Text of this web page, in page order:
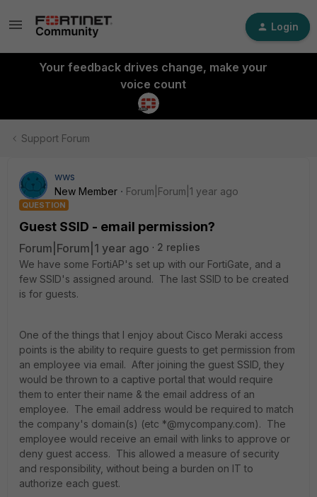
Login
Your feedback drives change, make your
voice count
Support Forum
wws
New Member
Forum|Forum|1 year ago
QUESTION
Guest SSID - email permission?
Forum|Forum|1 year ago
2 replies
We have some FortiAP's set up with our FortiGate, and a
few SSID's assigned around. The last SSID to be created
is for guests.
One of the things that I enjoy about Cisco Meraki access
points is the ability to require guests to get permission from
an employee via email. After joining the guest SSID, they
would be thrown to a captive portal that would require
them to enter their name & the email address of an
employee. The email address would be required to match
the company's domain(s) (etc *@mycompany.com). The
employee would receive an email with links to approve or
deny guest access. This allowed a measure of security
and responsibility, without being a burden on IT to
authorize each guest.